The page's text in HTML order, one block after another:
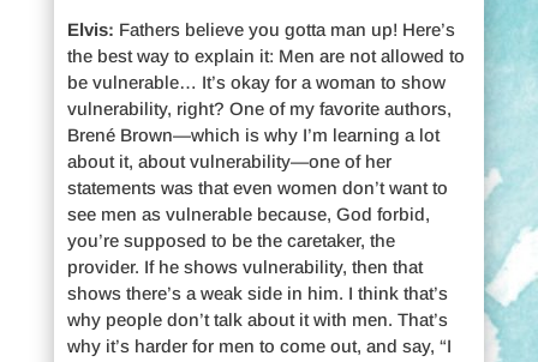
Elvis: Fathers believe you gotta man up! Here’s
the best way to explain it: Men are not allowed to
be vulnerable… It’s okay for a woman to show
vulnerability, right? One of my favorite authors,
Brené Brown—which is why I’m learning a lot
about it, about vulnerability—one of her
statements was that even women don’t want to
see men as vulnerable because, God forbid,
you’re supposed to be the caretaker, the
provider. If he shows vulnerability, then that
shows there’s a weak side in him. I think that’s
why people don’t talk about it with men. That’s
why it’s harder for men to come out, and say, “I